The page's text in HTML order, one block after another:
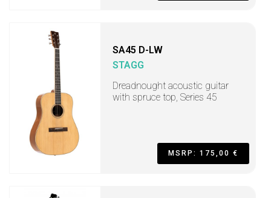
SA45 D-LW
STAGG
Dreadnought acoustic guitar
with spruce top, Series 45
MSRP: 175,00 €